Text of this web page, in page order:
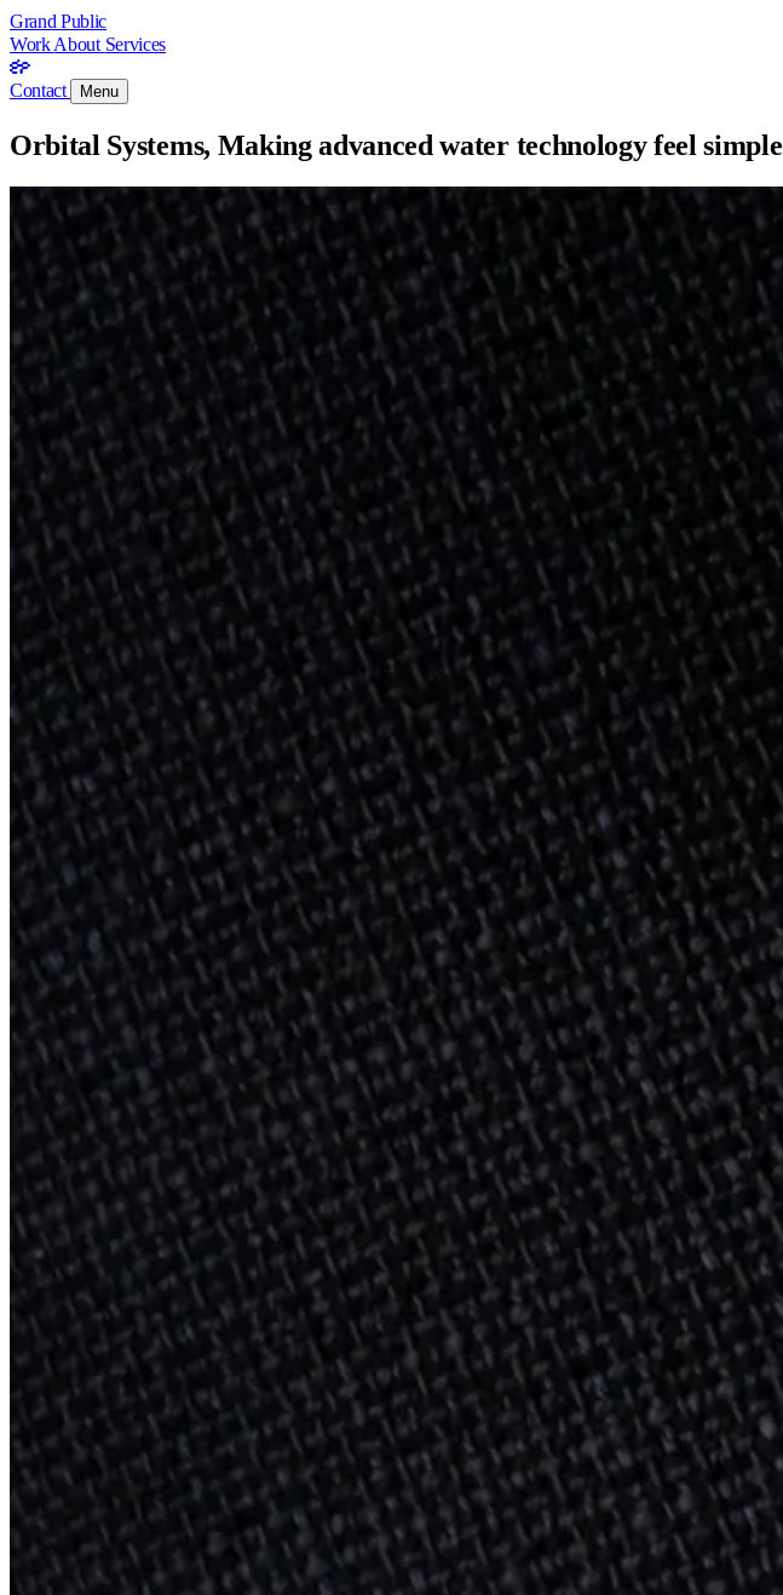
Grand Public
WorkAbout Services
Contact Menu
Orbital Systems, Making advanced water technology feel simple